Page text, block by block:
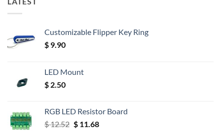
Customizable Flipper Key Ring
$ 9.90
LED Mount
$ 2.50
RGB LED Resistor Board
$12.52 Original
$11.68Current